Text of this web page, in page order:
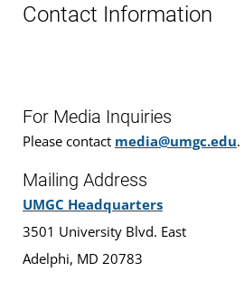
Contact Information
For Media Inquiries
Please contact media@umgc.edu.
Mailing Address
UMGC Headquarters
3501 University Blvd. East
Adelphi, MD 20783